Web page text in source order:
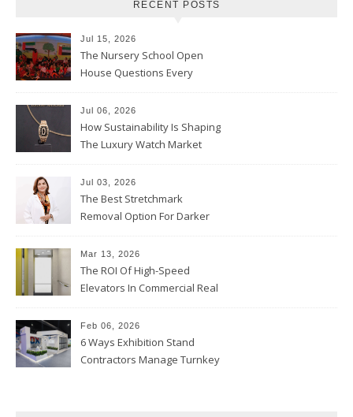
RECENT POSTS
Jul 15, 2026
The Nursery School Open
House Questions Every
Jul 06, 2026
How Sustainability Is Shaping
The Luxury Watch Market
Jul 03, 2026
The Best Stretchmark
Removal Option For Darker
Mar 13, 2026
The ROI Of High-Speed
Elevators In Commercial Real
Feb 06, 2026
6 Ways Exhibition Stand
Contractors Manage Turnkey